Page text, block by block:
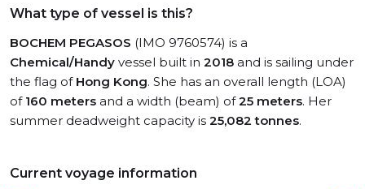
What type of vessel is this?
BOCHEM PEGASOS (IMO 9760574) is a
Chemical/Handy vessel built in 2018 and is sailing under
the flag of Hong Kong. She has an overall length (LOA)
of 160 meters and a width (beam) of25 meters. Her
summer deadweight capacity is 25,082 tonnes.
Current voyage information